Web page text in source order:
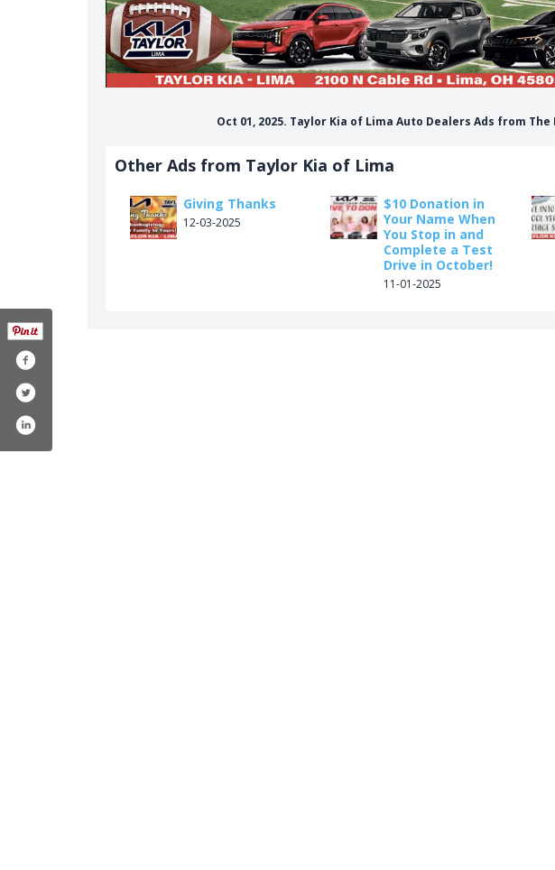
Oct 01, 2025. Taylor Kia of Lima Auto Dealers Ads from The
Other Ads from Taylor Kia of Lima
Giving Thanks
12-03-2025
$10 Donation in
Your Name When
You Stop in and
Complete a Test
Drive in October!
11-01-2025